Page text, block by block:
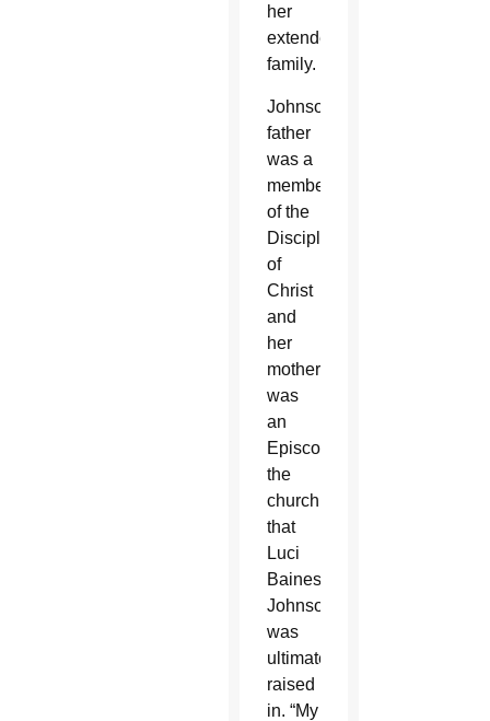
her
extended
family.
Johnson’s
father
was a
member
of the
Disciples
of
Christ
and
her
mother
was
an
Episcopalian,
the
church
that
Luci
Baines
Johnson
was
ultimately
raised
in. “My